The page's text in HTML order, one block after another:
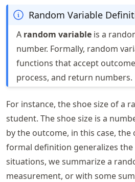
Random Variable
A random variable is a
number. Formally, random
functions that accept
process, and return numbers.
For instance, the shoe size of a
student. The shoe size is a
by the outcome, in this case,
formal definition generalizes
situations, we summarize a
measurement, or with some